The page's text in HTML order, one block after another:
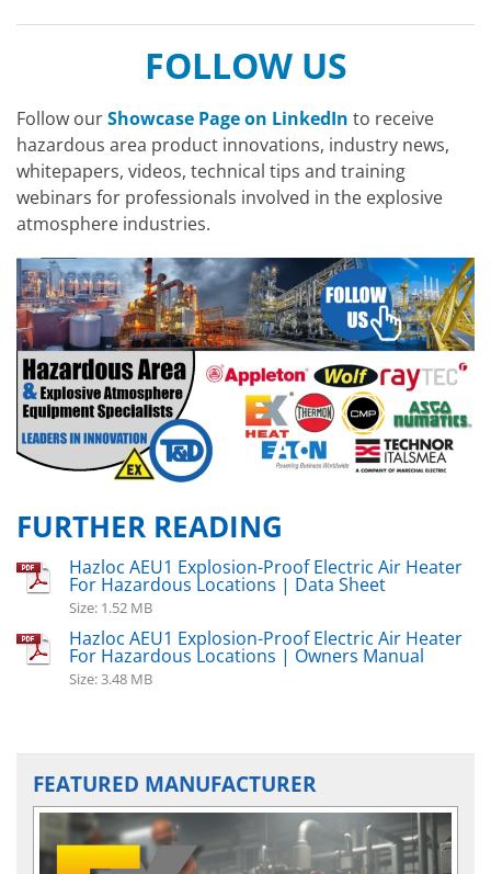
FOLLOW US
Follow ourShowcase Page on LinkedIn to receive
hazardous area product innovations, industry news,
whitepapers, videos, technical tips and training
webinars for professionals involved in the explosive
atmosphere industries.
FURTHER READING
Hazloc AEU1 Explosion-Proof Electric Air Heater
For Hazardous Locations | Data Sheet
Size: 1.52 MB
Hazloc AEU1 Explosion-Proof Electric Air Heater
For Hazardous Locations | Owners Manual
Size: 3.48 MB
FEATURED MANUFACTURER